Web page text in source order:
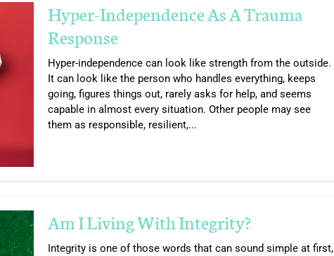
Hyper-Independence As A Trauma
Response
Hyper-independence can look like strength from the outside.
It can look like the person who handles everything, keeps
going, figures things out, rarely asks for help, and seems
capable in almost every situation. Other people may see
them as responsible, resilient,...
Am I Living With Integrity?
Integrity is one of those words that can sound simple at first,